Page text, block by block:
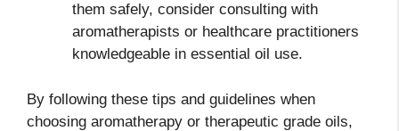
them safely, consider consulting with
aromatherapists or healthcare practitioners
knowledgeable in essential oil use.
By following these tips and guidelines when
choosing aromatherapy or therapeutic grade oils,